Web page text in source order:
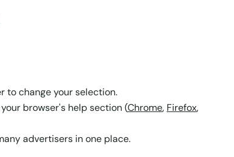
to change your selection.
browser's help section (Chrome, Firefox,
advertisers in one place.